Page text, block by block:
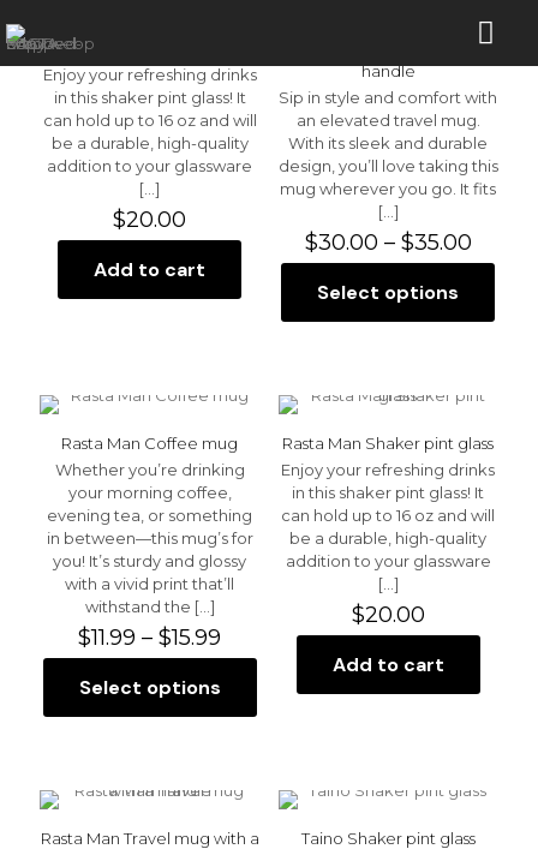
Blue Sky Shaker pint glass
Enjoy your refreshing drinks
in this shaker pint glass! It
can hold up to 16 oz and will
be a durable, high-quality
addition to your glassware
[…]
$20.00
Add to cart
Blue Sky Travel mug with a
handle
Sip in style and comfort with
an elevated travel mug.
With its sleek and durable
design, you’ll love taking this
mug wherever you go. It fits
[…]
$30.00 – $35.00Price
range:
Select options
product
variants.
The
options
may
be
chosen
on
the
Rasta Man Coffee mug
Whether you’re drinking
your morning coffee,
evening tea, or something
in between—this mug’s for
you! It’s sturdy and glossy
with a vivid print that’ll
withstand the […]
$11.99 – $15.99
range:
Select options
product
variants.
The
options
Rasta Man Shaker pint glass
Enjoy your refreshing drinks
in this shaker pint glass! It
can hold up to 16 oz and will
be a durable, high-quality
addition to your glassware
[…]
$20.00
Add to cart
Rasta Man Travel mug with a
Taino Shaker pint glass